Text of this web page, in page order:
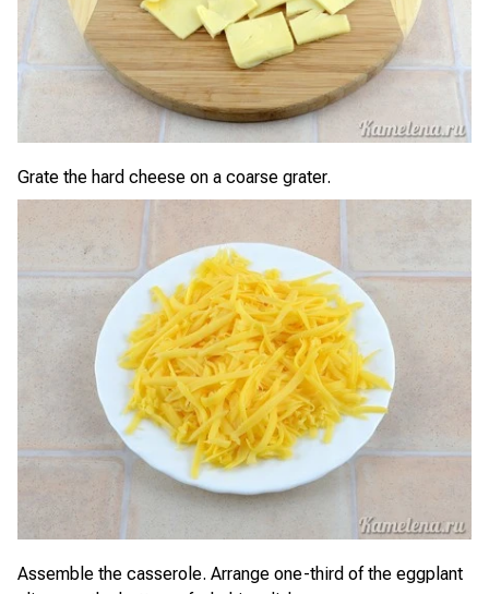
Grate the hard cheese on a coarse grater.
Assemble the casserole. Arrange one-third of the eggplant